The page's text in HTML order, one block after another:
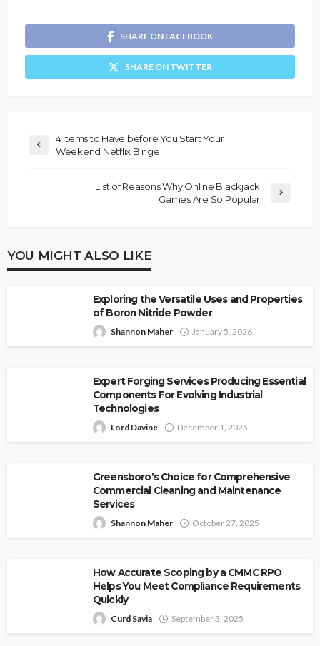
SHARE ON FACEBOOK
SHARE ON TWITTER
4 Items to Have before You Start Your
Weekend Netflix Binge
List of Reasons Why Online Blackjack
Games Are So Popular
YOU MIGHT ALSO LIKE
Exploring the Versatile Uses and Properties
of Boron Nitride Powder
Shannon Maher January 5, 2026
Expert Forging Services Producing Essential
Components For Evolving Industrial
Technologies
Lord Davine December 1, 2025
Greensboro’s Choice for Comprehensive
Commercial Cleaning and Maintenance
Services
Shannon Maher October 27, 2025
How Accurate Scoping by a CMMC RPO
Helps You Meet Compliance Requirements
Quickly
Curd Savia September 3, 2025